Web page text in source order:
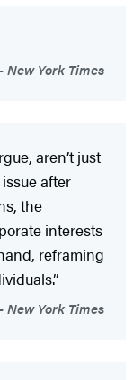
New York Times
aren’t just
after
the
interests
reframing
New York Times